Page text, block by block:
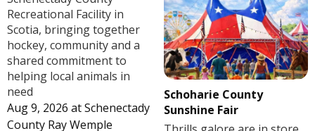
Recreational Facility in
Scotia, bringing together
hockey, community and a
shared commitment to
helping local animals in
need
Aug 9, 2026 atSchenectady
County Ray Wemple
Schoharie County
Sunshine Fair